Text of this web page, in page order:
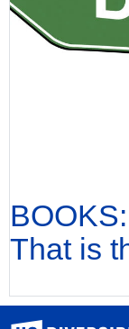
That is
University of